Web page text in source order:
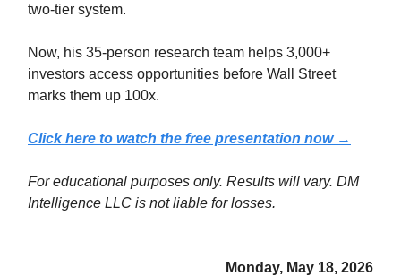
two-tier system.
Now, his 35-person research team helps 3,000+
investors access opportunities before Wall Street
marks them up 100x.
Click here to watch the free presentation now →
For educational purposes only. Results will vary. DM
Intelligence LLC is not liable for losses.
Monday, May 18, 2026